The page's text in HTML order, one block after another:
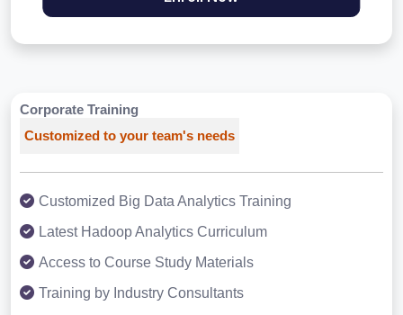
Corporate Training
Customized to your team's needs
Customized Big Data Analytics Training
Latest Hadoop Analytics Curriculum
Access to Course Study Materials
Training by Industry Consultants